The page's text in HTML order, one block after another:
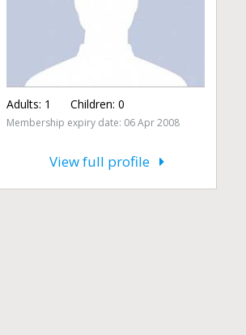
Adults: 1 Children: 0
Membership expiry date: 06 Apr 2008
View full profile